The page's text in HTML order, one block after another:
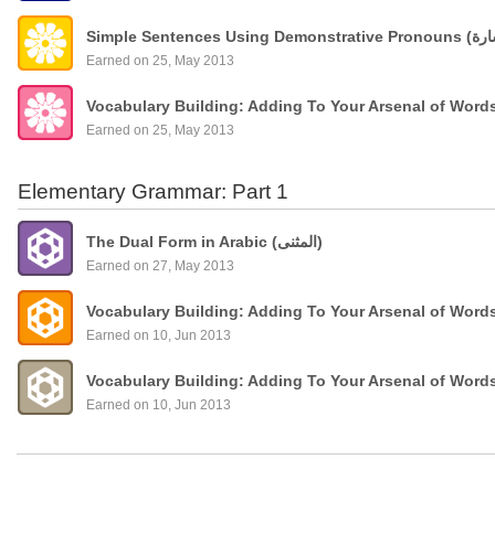
Earned on 25, May 2013
Vocabulary Building: Adding To Your Arsenal of
Earned on 25, May 2013
Elementary Grammar: Part 1
The Dual Form in Arabic (المثنى)
Earned on 27, May 2013
Vocabulary Building: Adding To Your Arsenal of
Earned on 10, Jun 2013
Vocabulary Building: Adding To Your Arsenal of
Earned on 10, Jun 2013